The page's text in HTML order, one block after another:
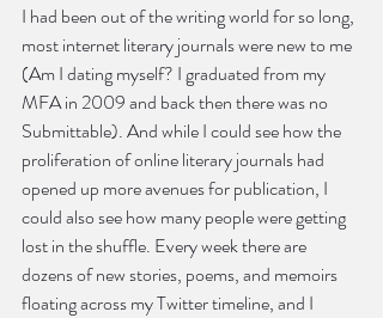
I had been out of the writing world for so long,
most internet literary journals were new to me
(Am I dating myself? I graduated from my
MFA in 2009 and back then there was no
Submittable). And while I could see how the
proliferation of online literary journals had
opened up more avenues for publication, I
could also see how many people were getting
lost in the shuffle. Every week there are
dozens of new stories, poems, and memoirs
floating across my Twitter timeline, and I